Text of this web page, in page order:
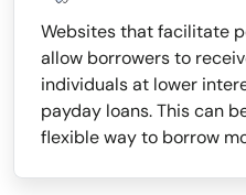
Websites that facilitate
allow borrowers to
individuals at lower
payday loans. This can
flexible way to borrow